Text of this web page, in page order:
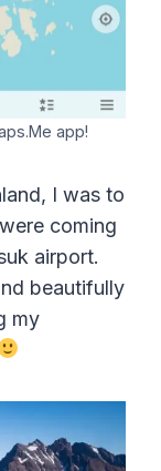
app!
I was to
coming
airport.
beautifully
my